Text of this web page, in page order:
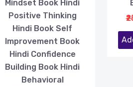
Mindset Book Hindi
Positive Thinking
Hindi Book Self
Improvement Book
Hindi Confidence
Building Book Hindi
Behavioral